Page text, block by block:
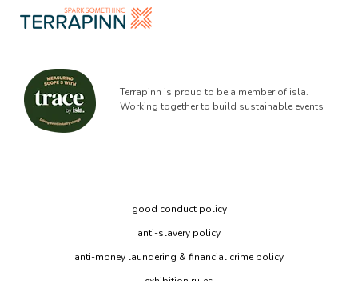
Terrapinn is proud to be a member of isla.
Working together to build sustainable events
good conduct policy
anti-slavery policy
anti-money laundering & financial crime policy